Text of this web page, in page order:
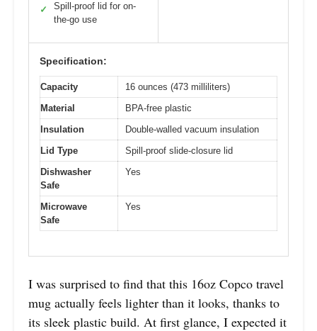
✓
Spill-proof lid for on-
the-go use
Specification:
Capacity
16 ounces (473 milliliters)
Material
BPA-free plastic
Insulation
Double-walled vacuum insulation
Lid Type
Spill-proof slide-closure lid
Dishwasher
Safe
Yes
Microwave
Safe
Yes
I was surprised to find that this 16oz Copco travel
mug actually feels lighter than it looks, thanks to
its sleek plastic build. At first glance, I expected it